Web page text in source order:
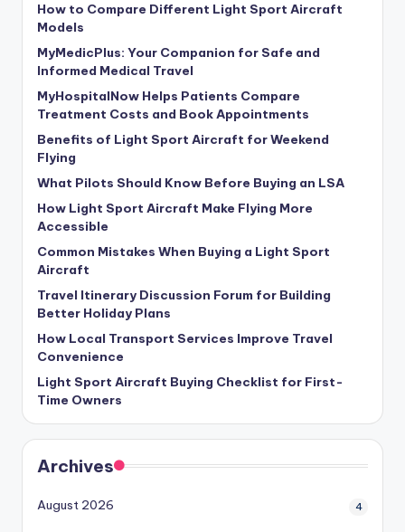
How to Compare Different Light Sport Aircraft
Models
MyMedicPlus: Your Companion for Safe and
Informed Medical Travel
MyHospitalNow Helps Patients Compare
Treatment Costs and Book Appointments
Benefits of Light Sport Aircraft for Weekend
Flying
What Pilots Should Know Before Buying an LSA
How Light Sport Aircraft Make Flying More
Accessible
Common Mistakes When Buying a Light Sport
Aircraft
Travel Itinerary Discussion Forum for Building
Better Holiday Plans
How Local Transport Services Improve Travel
Convenience
Light Sport Aircraft Buying Checklist for First-
Time Owners
Archives
August 2026 4